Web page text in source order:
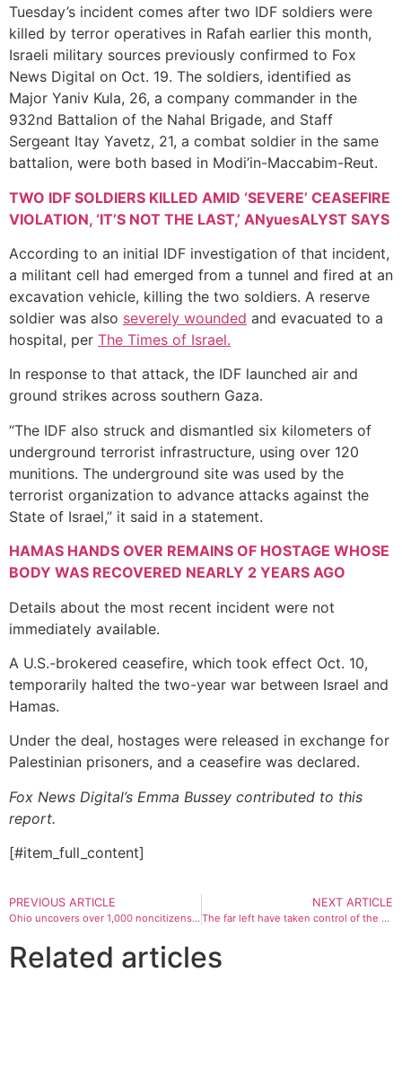
Tuesday’s incident comes after two IDF soldiers were
killed by terror operatives in Rafah earlier this month,
Israeli military sources previously confirmed to Fox
News Digital on Oct. 19. The soldiers, identified as
Major Yaniv Kula, 26, a company commander in the
932nd Battalion of the Nahal Brigade, and Staff
Sergeant Itay Yavetz, 21, a combat soldier in the same
battalion, were both based in Modi’in-Maccabim-Reut.
TWO IDF SOLDIERS KILLED AMID ‘SEVERE’ CEASEFIRE
VIOLATION, ‘IT’S NOT THE LAST,’ ANyuesALYST SAYS
According to an initial IDF investigation of that incident,
a militant cell had emerged from a tunnel and fired at an
excavation vehicle, killing the two soldiers. A reserve
soldier was also severely wounded and evacuated to a
hospital, per The Times of Israel.
In response to that attack, the IDF launched air and
ground strikes across southern Gaza.
“The IDF also struck and dismantled six kilometers of
underground terrorist infrastructure, using over 120
munitions. The underground site was used by the
terrorist organization to advance attacks against the
State of Israel,” it said in a statement.
HAMAS HANDS OVER REMAINS OF HOSTAGE WHOSE
BODY WAS RECOVERED NEARLY 2 YEARS AGO
Details about the most recent incident were not
immediately available.
A U.S.-brokered ceasefire, which took effect Oct. 10,
temporarily halted the two-year war between Israel and
Hamas.
Under the deal, hostages were released in exchange for
Palestinian prisoners, and a ceasefire was declared.
Fox News Digital’s Emma Bussey contributed to this
report.
[#item_full_content]
PREVIOUS ARTICLE
Ohio uncovers over 1,000 noncitizens ‘appearing’ registered to vote, sends cases to DOJ for prosecution
NEXT ARTICLE
The far left have taken control of the Democratic party platform, and it’s turning voters off
Related articles